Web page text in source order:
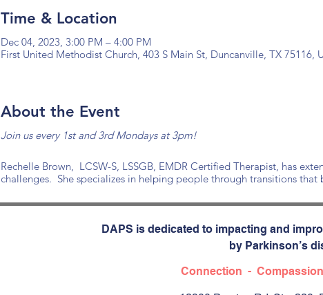
Time & Location
Dec 04, 2023, 3:00 PM – 4:00 PM
First United Methodist Church, 403 S Main St, Duncanville, TX 75116,
About the Event
Join us every 1st and 3rd Mondays at 3pm!
Rechelle Brown, LCSW-S, LSSGB, EMDR Certified Therapist, has
challenges. She specializes in helping people through transitions
DAPS is dedicated to impacting and
by Parkinson’s
Connection -